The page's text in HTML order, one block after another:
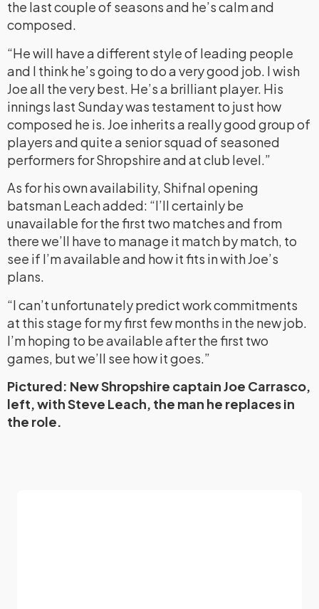
the last couple of seasons and he’s calm and
composed.
“He will have a different style of leading people
and I think he’s going to do a very good job. I wish
Joe all the very best. He’s a brilliant player. His
innings last Sunday was testament to just how
composed he is. Joe inherits a really good group of
players and quite a senior squad of seasoned
performers for Shropshire and at club level.”
As for his own availability, Shifnal opening
batsman Leach added: “I’ll certainly be
unavailable for the first two matches and from
there we’ll have to manage it match by match, to
see if I’m available and how it fits in with Joe’s
plans.
“I can’t unfortunately predict work commitments
at this stage for my first few months in the new job.
I’m hoping to be available after the first two
games, but we’ll see how it goes.”
Pictured: New Shropshire captain Joe Carrasco,
left, with Steve Leach, the man he replaces in
the role.